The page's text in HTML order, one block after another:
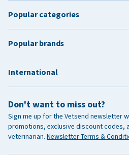
Don't want to miss out?
Sign me up for the Vetsend newsletter
promotions, exclusive discount codes,
veterinarian. Newsletter Terms &
Popular categories
Popular brands
International